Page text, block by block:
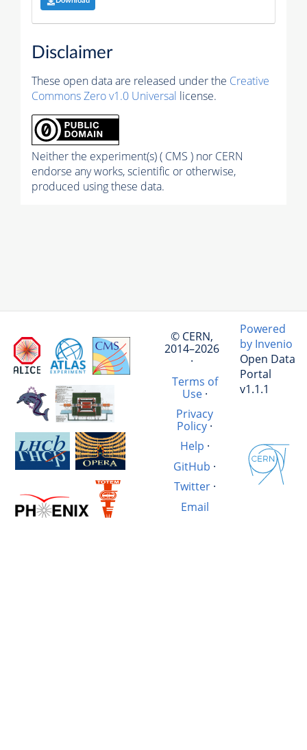
Disclaimer
These open data are released under the Creative
Commons Zero v1.0 Universal license.
Neither the experiment(s) ( CMS ) nor CERN
endorse any works, scientific or otherwise,
produced using these data.
© CERN,
2014–2026
·
Terms of
Use·
Privacy
Policy ·
Help ·
GitHub ·
Twitter·
Email
Powered
by Invenio
Open Data
Portal
v1.1.1